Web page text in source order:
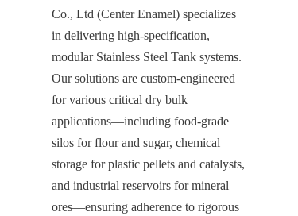
Co., Ltd (Center Enamel) specializes
in delivering high-specification,
modular Stainless Steel Tank systems.
Our solutions are custom-engineered
for various critical dry bulk
applications—including food-grade
silos for flour and sugar, chemical
storage for plastic pellets and catalysts,
and industrial reservoirs for mineral
ores—ensuring adherence to rigorous